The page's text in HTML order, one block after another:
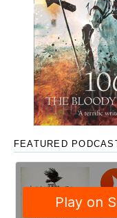
FEATURED PODCAST